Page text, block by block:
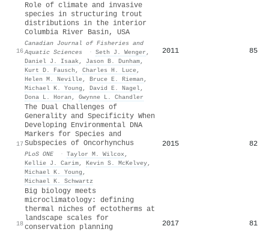
16
Role of climate and invasive
species in structuring trout
distributions in the interior
Columbia River Basin, USA
Canadian Journal of Fisheries and
Aquatic Sciences
· Seth J. Wenger ,
Daniel J. Isaak, Jason B. Dunham,
Kurt D. Fausch , Charles H. Luce,
Helen M. Neville, Bruce E. Rieman ,
Michael K. Young , David E. Nagel,
Dona L. Horan , Gwynne L. Chandler
2011 85
17
The Dual Challenges of
Generality and Specificity When
Developing Environmental DNA
Markers for Species and
Subspecies of Oncorhynchus
PLoS ONE · Taylor M. Wilcox,
Kellie J. Carim, Kevin S. McKelvey,
Michael K. Young ,
Michael K. Schwartz
2015 82
18
Big biology meets
microclimatology: defining
thermal niches of ectotherms at
landscape scales for
conservation planning
2017 81